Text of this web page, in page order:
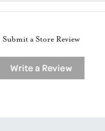
Submit a Store Review
Write a Review